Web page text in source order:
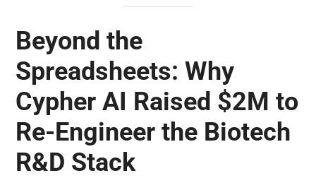
Beyond the
Spreadsheets: Why
Cypher AI Raised $2M to
Re-Engineer the Biotech
R&D Stack